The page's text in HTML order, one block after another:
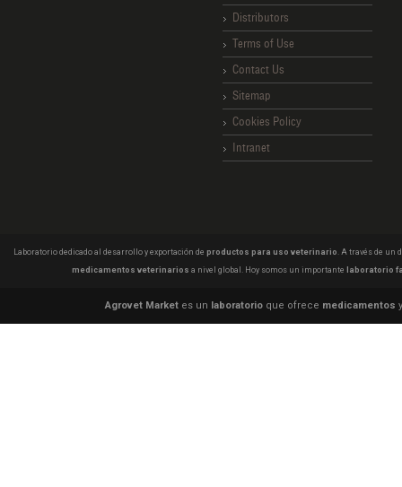
Distributors
Terms of Use
Contact Us
Sitemap
Cookies Policy
Intranet
Laboratorio dedicado al desarrollo y exportación de productos para uso veterinario . A través de un
medicamentos veterinarios a nivel global. Hoy somos un importante laboratorio
Agrovet Market es un laboratorio que ofrece medicamentos